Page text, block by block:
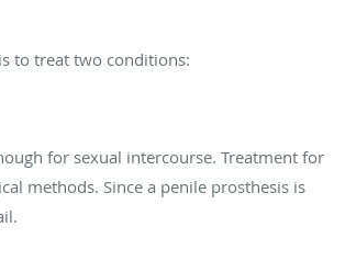
to treat two conditions:
for sexual intercourse. Treatment for
methods. Since a penile prosthesis is